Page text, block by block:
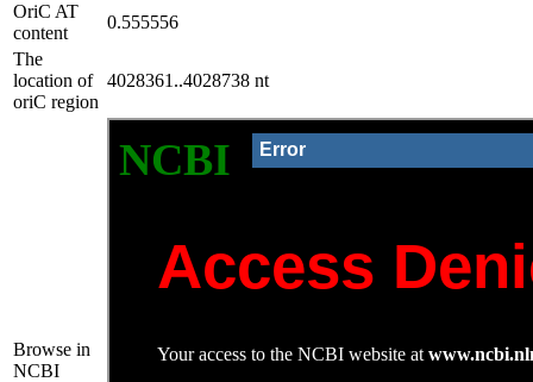
OriC AT
content
0.555556
The
location of
oriC region
4028361..4028738 nt
Browse in
NCBI